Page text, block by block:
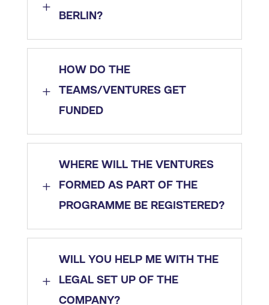
L
BERLIN?
L
HOW DO THE
TEAMS/VENTURES GET
FUNDED
L
WHERE WILL THE VENTURES
FORMED AS PART OF THE
PROGRAMME BE REGISTERED?
L
WILL YOU HELP ME WITH THE
LEGAL SET UP OF THE
COMPANY?